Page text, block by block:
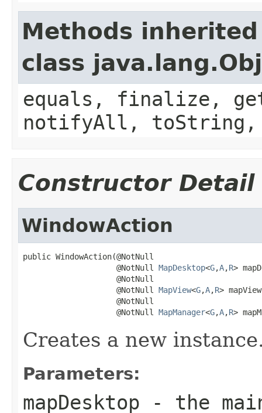
Methods
class
equals, finalize,
notifyAll,
Constructor Detail
WindowAction
public WindowAction(@NotNull
                    @NotNull
MapDesktop<G,A,R>
                    @NotNull
                    @NotNull
MapView<G,A,R>
                    @NotNull
                    @NotNull
MapManager<G,A,R>
Creates a new
Parameters:
mapDesktop - the